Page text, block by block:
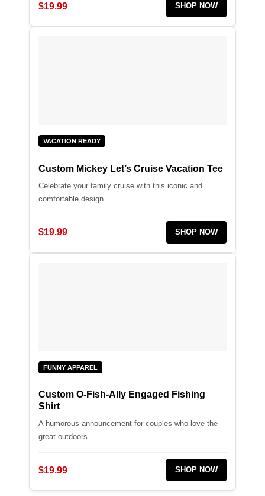
$19.99 SHOP NOW
VACATION READY
Custom Mickey Let’s Cruise Vacation Tee
Celebrate your family cruise with this iconic and
comfortable design.
$19.99 SHOP NOW
FUNNY APPAREL
Custom O-Fish-Ally Engaged Fishing
Shirt
A humorous announcement for couples who love the
great outdoors.
$19.99 SHOP NOW